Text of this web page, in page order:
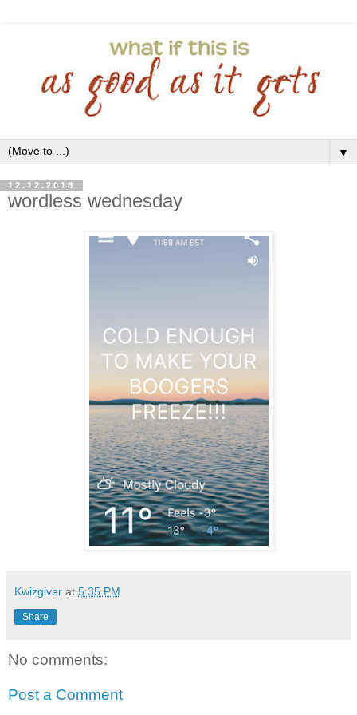
▼
12.12.2018
wordless wednesday
Kwizgiver at 5:35 PM
Share
No comments:
Post a Comment